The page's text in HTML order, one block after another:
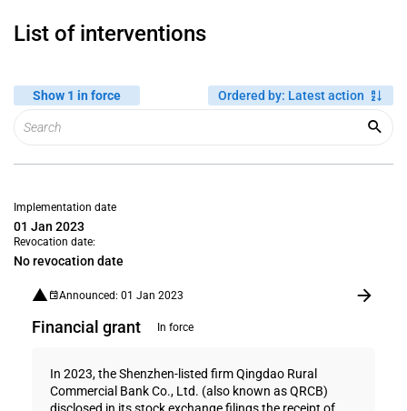
List of interventions
Show 1 in force Ordered by: Latest action
Implementation date
01 Jan 2023
Revocation date:
No revocation date
Announced: 01 Jan 2023
Financial grant In force
In 2023, the Shenzhen-listed firm Qingdao Rural
Commercial Bank Co., Ltd. (also known as QRCB)